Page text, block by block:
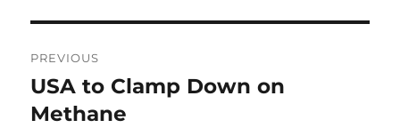
navigation
PREVIOUS
Previous
post:
USA to Clamp Down on
Methane